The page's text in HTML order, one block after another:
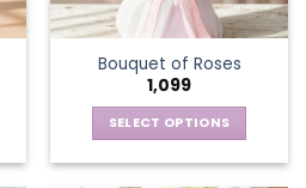
Bouquet of Roses
1,099
SELECT OPTIONS